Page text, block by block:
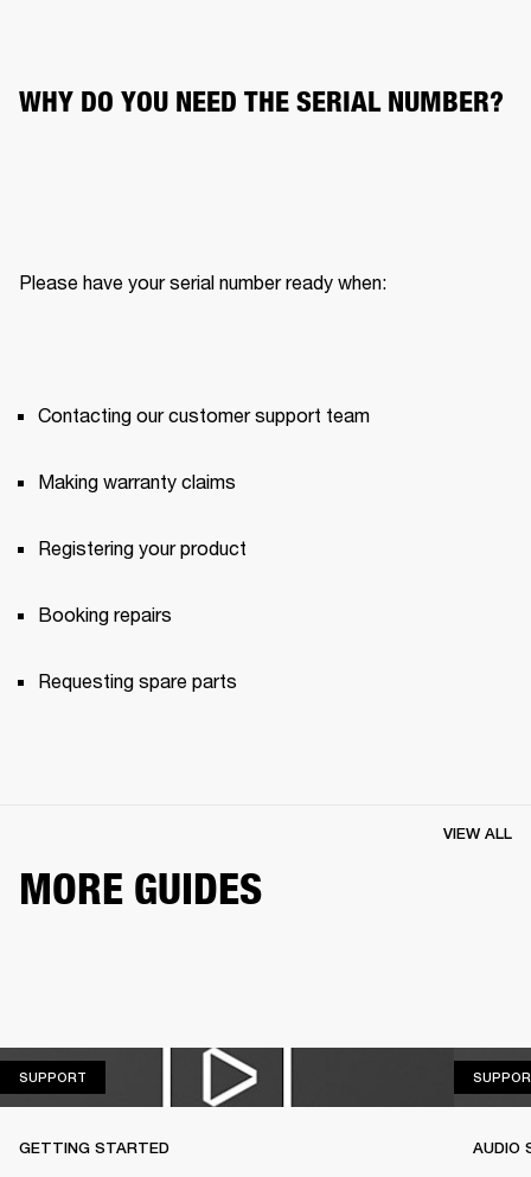
WHY DO YOU NEED THE SERIAL NUMBER?
Please have your serial number ready when:
Contacting our customer support team
Making warranty claims
Registering your product
Booking repairs
Requesting spare parts
MORE GUIDES
VIEW ALL
SUPPORT
GETTING STARTED AUDIO